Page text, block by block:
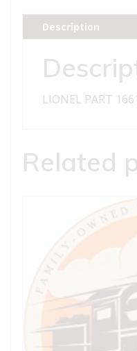
retainer
quantity
Description
LIONEL PART
Related